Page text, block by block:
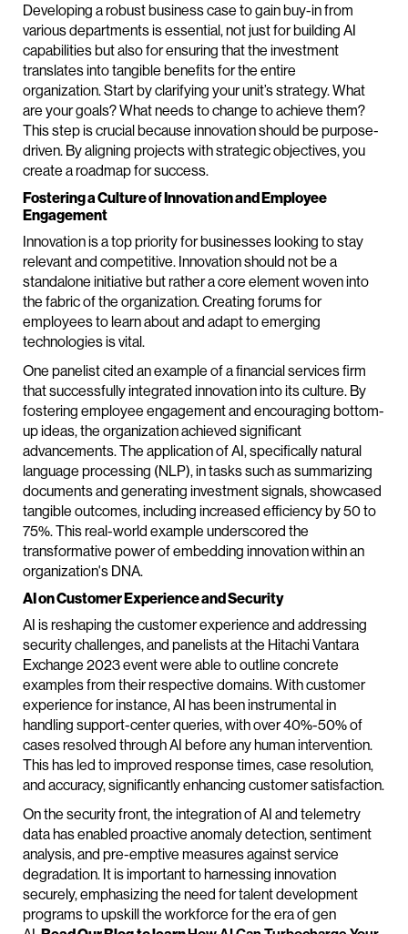
Developing a robust business case to gain buy-in from
various departments is essential, not just for building AI
capabilities but also for ensuring that the investment
translates into tangible benefits for the entire
organization. Start by clarifying your unit’s strategy. What
are your goals? What needs to change to achieve them?
This step is crucial because innovation should be purpose-
driven. By aligning projects with strategic objectives, you
create a roadmap for success.
Fostering a Culture of Innovation and Employee
Engagement
Innovation is a top priority for businesses looking to stay
relevant and competitive. Innovation should not be a
standalone initiative but rather a core element woven into
the fabric of the organization. Creating forums for
employees to learn about and adapt to emerging
technologies is vital.
One panelist cited an example of a financial services firm
that successfully integrated innovation into its culture. By
fostering employee engagement and encouraging bottom-
up ideas, the organization achieved significant
advancements. The application of AI, specifically natural
language processing (NLP), in tasks such as summarizing
documents and generating investment signals, showcased
tangible outcomes, including increased efficiency by 50 to
75%. This real-world example underscored the
transformative power of embedding innovation within an
organization's DNA.
AI on Customer Experience and Security
AI is reshaping the customer experience and addressing
security challenges, and panelists at the Hitachi Vantara
Exchange 2023 event were able to outline concrete
examples from their respective domains. With customer
experience for instance, AI has been instrumental in
handling support-center queries, with over 40%-50% of
cases resolved through AI before any human intervention.
This has led to improved response times, case resolution,
and accuracy, significantly enhancing customer satisfaction.
On the security front, the integration of AI and telemetry
data has enabled proactive anomaly detection, sentiment
analysis, and pre-emptive measures against service
degradation. It is important to harnessing innovation
securely, emphasizing the need for talent development
programs to upskill the workforce for the era of gen